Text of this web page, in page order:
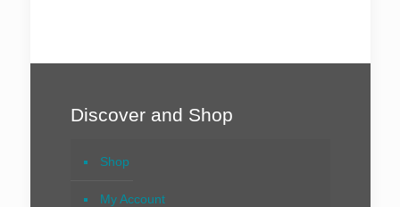
Discover and Shop
Shop
My Account